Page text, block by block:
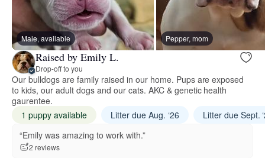
Male, available Pepper, mom
Raised by Emily L.
Drop-off to you
Our bulldogs are family raised in our home. Pups are exposed
to kids, our adult dogs and our cats. AKC & genetic health
gaurentee.
1 puppy available
Litter due Aug. ‘26
Litter due Sept.
“Emily was amazing to work with.”
2 reviews